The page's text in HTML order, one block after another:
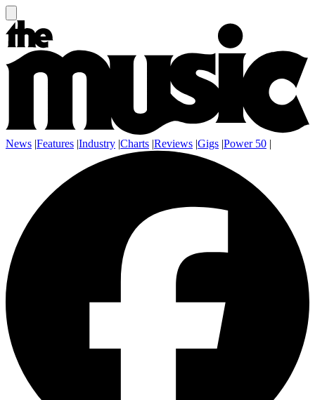
News |Features |Industry |Charts |Reviews |Gigs |Power 50 |